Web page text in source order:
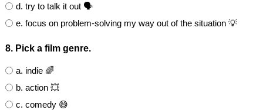
d. try to talk it out 🗣️
e. focus on problem-solving my way out of the situation 💡
8. Pick a film genre.
a. indie 🌈
b. action 💥
c. comedy 😅